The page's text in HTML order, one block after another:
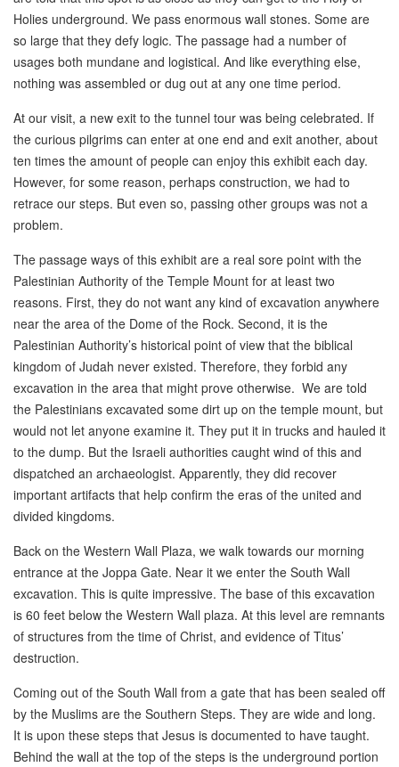
Holies underground. We pass enormous wall stones. Some are
so large that they defy logic. The passage had a number of
usages both mundane and logistical. And like everything else,
nothing was assembled or dug out at any one time period.
At our visit, a new exit to the tunnel tour was being celebrated. If
the curious pilgrims can enter at one end and exit another, about
ten times the amount of people can enjoy this exhibit each day.
However, for some reason, perhaps construction, we had to
retrace our steps. But even so, passing other groups was not a
problem.
The passage ways of this exhibit are a real sore point with the
Palestinian Authority of the Temple Mount for at least two
reasons. First, they do not want any kind of excavation anywhere
near the area of the Dome of the Rock. Second, it is the
Palestinian Authority’s historical point of view that the biblical
kingdom of Judah never existed. Therefore, they forbid any
excavation in the area that might prove otherwise. We are told
the Palestinians excavated some dirt up on the temple mount, but
would not let anyone examine it. They put it in trucks and hauled it
to the dump. But the Israeli authorities caught wind of this and
dispatched an archaeologist. Apparently, they did recover
important artifacts that help confirm the eras of the united and
divided kingdoms.
Back on the Western Wall Plaza, we walk towards our morning
entrance at the Joppa Gate. Near it we enter the South Wall
excavation. This is quite impressive. The base of this excavation
is 60 feet below the Western Wall plaza. At this level are remnants
of structures from the time of Christ, and evidence of Titus’
destruction.
Coming out of the South Wall from a gate that has been sealed off
by the Muslims are the Southern Steps. They are wide and long.
It is upon these steps that Jesus is documented to have taught.
Behind the wall at the top of the steps is the underground portion